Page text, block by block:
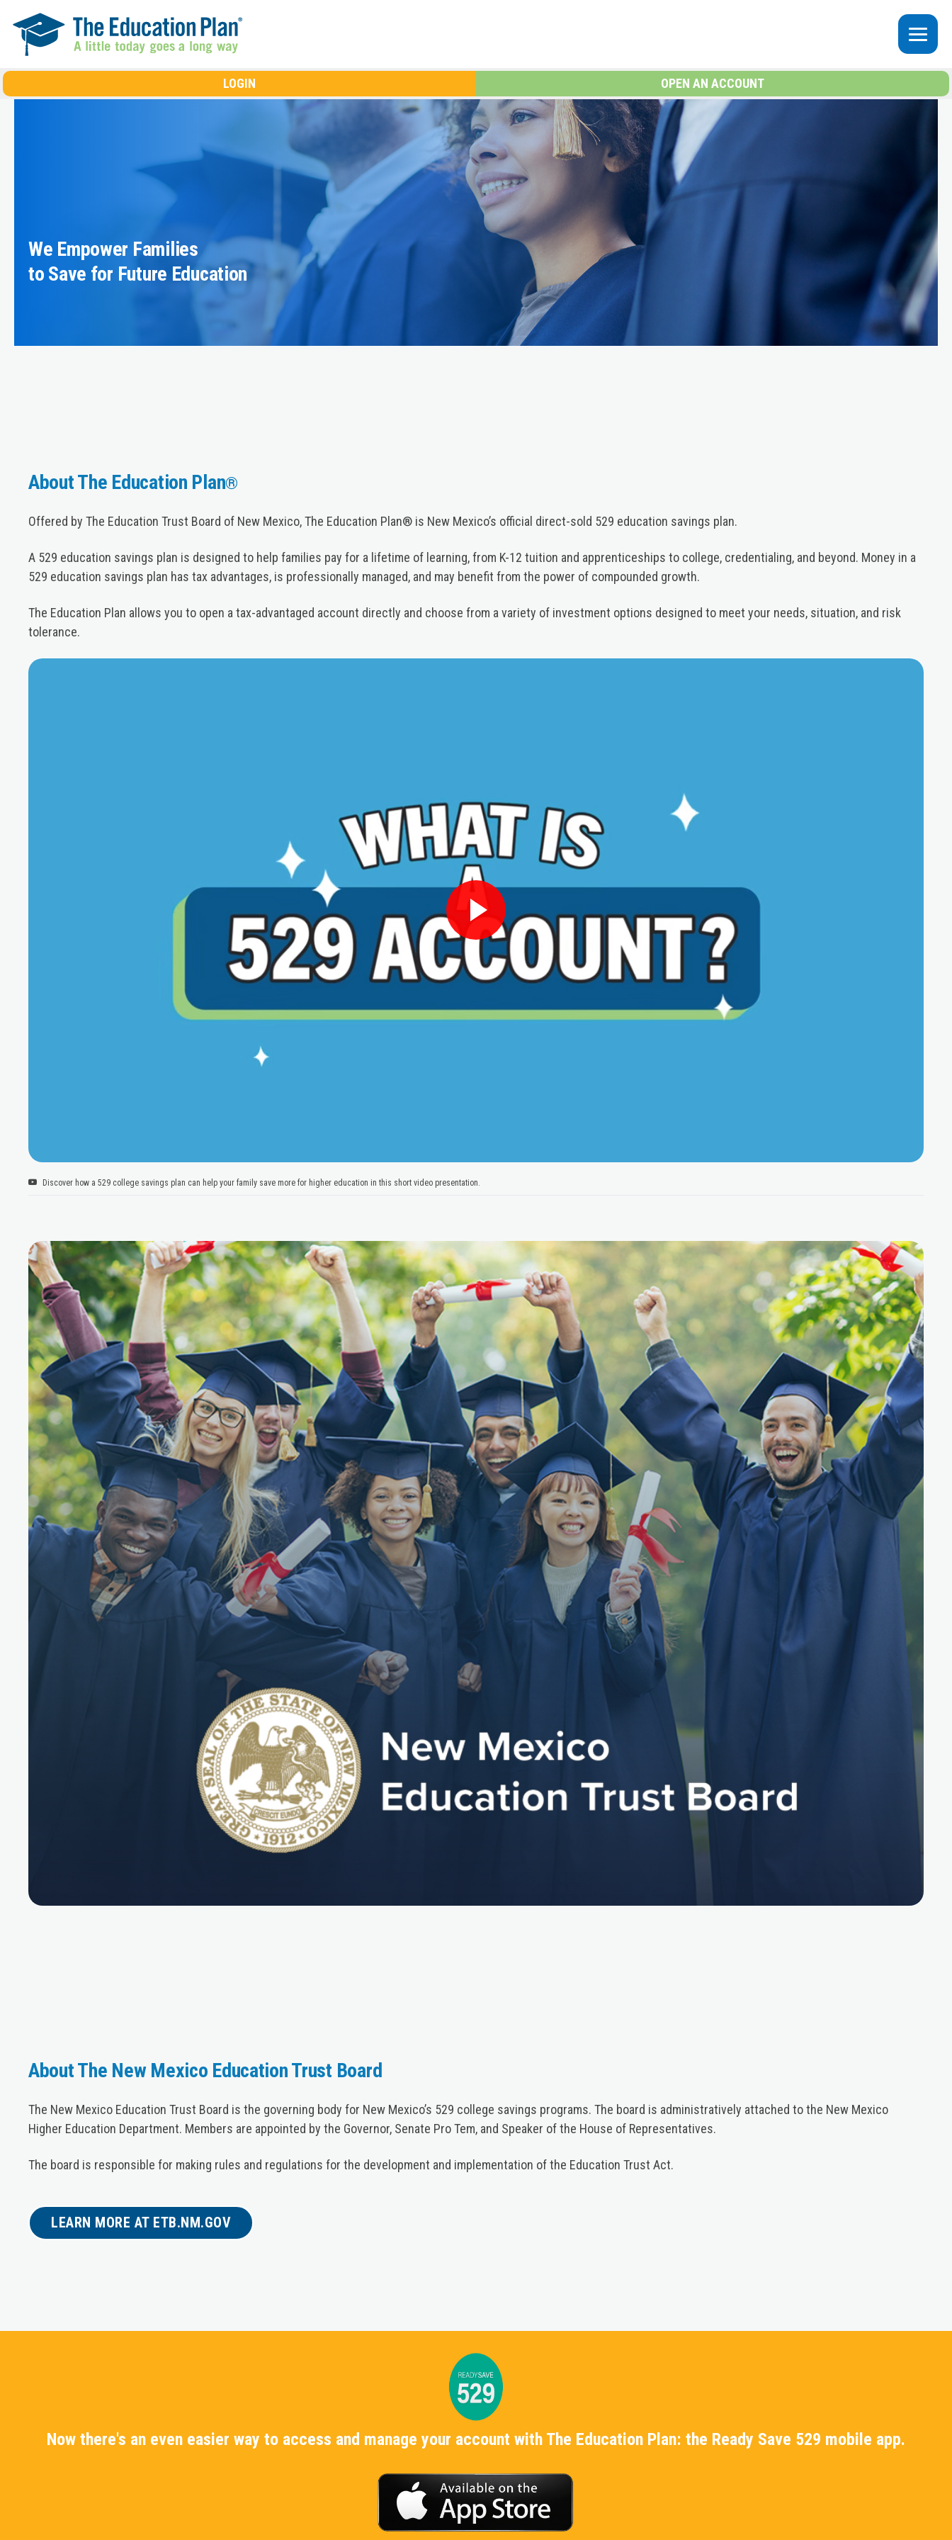
LOGIN OPEN AN ACCOUNT
We Empower Families
to Save for Future Education
About The Education Plan®
Offered by The Education Trust Board of New Mexico, The Education Plan® is New Mexico’s official direct-sold 529 education savings plan.
A 529 education savings plan is designed to help families pay for a lifetime of learning, from K-12 tuition and apprenticeships to college, credentialing, and beyond. Money in a
529 education savings plan has tax advantages, is professionally managed, and may benefit from the power of compounded growth.
The Education Plan allows you to open a tax-advantaged account directly and choose from a variety of investment options designed to meet your needs, situation, and risk
tolerance.
Discover how a 529 college savings plan can help your family save more for higher education in this short video presentation.
About The New Mexico Education Trust Board
The New Mexico Education Trust Board is the governing body for New Mexico’s 529 college savings programs. The board is administratively attached to the New Mexico
Higher Education Department. Members are appointed by the Governor, Senate Pro Tem, and Speaker of the House of Representatives.
The board is responsible for making rules and regulations for the development and implementation of the Education Trust Act.
LEARN MORE AT ETB.NM.GOV
Now there's an even easier way to access and manage your account with The Education Plan: the Ready Save 529 mobile app.